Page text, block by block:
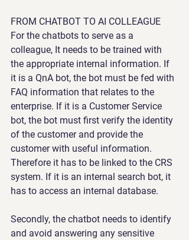
FROM CHATBOT TO AI COLLEAGUE
For the chatbots to serve as a
colleague, It needs to be trained with
the appropriate internal information. If
it is a QnA bot, the bot must be fed with
FAQ information that relates to the
enterprise. If it is a Customer Service
bot, the bot must first verify the identity
of the customer and provide the
customer with useful information.
Therefore it has to be linked to the CRS
system. If it is an internal search bot, it
has to access an internal database.
Secondly, the chatbot needs to identify
and avoid answering any sensitive